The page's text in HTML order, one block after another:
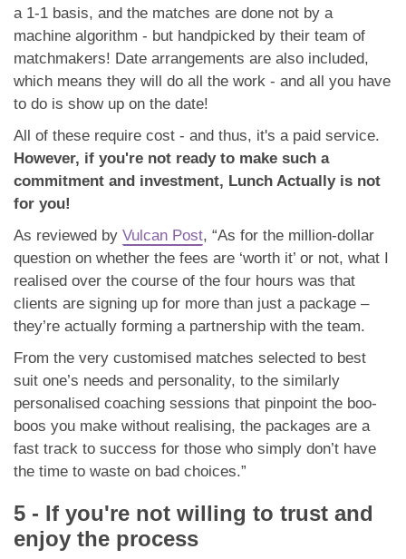
a 1-1 basis, and the matches are done not by a
machine algorithm - but handpicked by their team of
matchmakers! Date arrangements are also included,
which means they will do all the work - and all you have
to do is show up on the date!
All of these require cost - and thus, it's a paid service.
However, if you're not ready to make such a
commitment and investment, Lunch Actually is not
for you!
As reviewed by Vulcan Post, “As for the million-dollar
question on whether the fees are ‘worth it’ or not, what I
realised over the course of the four hours was that
clients are signing up for more than just a package –
they’re actually forming a partnership with the team.
From the very customised matches selected to best
suit one’s needs and personality, to the similarly
personalised coaching sessions that pinpoint the boo-
boos you make without realising, the packages are a
fast track to success for those who simply don’t have
the time to waste on bad choices.”
5 - If you're not willing to trust and
enjoy the process